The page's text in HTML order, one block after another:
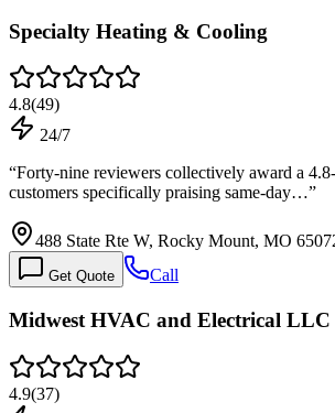
Specialty Heating & Cooling
4.8(49)
24/7
“Forty-nine reviewers collectively award a
customers specifically praising same-day…”
488 State Rte W, Rocky Mount, MO
Get Quote Call
Midwest HVAC and Electrical LLC
4.9(37)